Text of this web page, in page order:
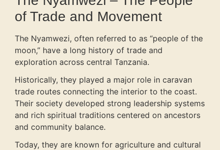
of Trade and Movement
The Nyamwezi, often referred to as “people of the
moon,” have a long history of trade and
exploration across central Tanzania.
Historically, they played a major role in caravan
trade routes connecting the interior to the coast.
Their society developed strong leadership systems
and rich spiritual traditions centered on ancestors
and community balance.
Today, they are known for agriculture and cultural